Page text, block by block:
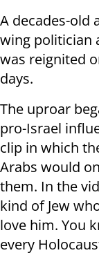
A decades-old
wing politician
was reignited
days.
The uproar
pro-Israel
clip in which
Arabs would
them. In the
kind of Jew
love him. You
every